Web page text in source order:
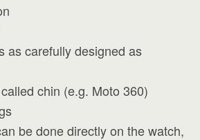
as carefully designed as
chin (e.g. Moto 360)
be done directly on the watch,